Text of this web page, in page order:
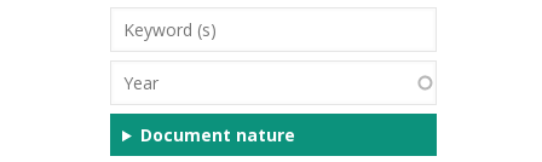
Keyword
(s)
Year
Document nature